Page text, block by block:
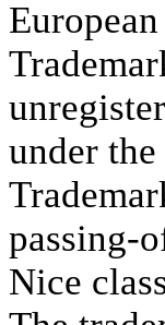
under
passing-
Nice